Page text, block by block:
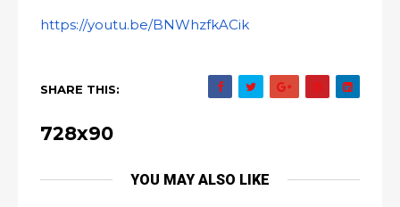
https://youtu.be/BNWhzfkACik
SHARE THIS:
728x90
YOU MAY ALSO LIKE